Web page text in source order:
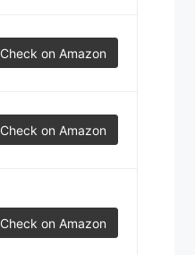
Check on Amazon
Check on Amazon
Check on Amazon